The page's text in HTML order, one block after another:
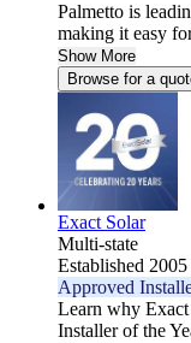
Palmetto is
making it easy
Show More
Browse for a
Exact Solar
Multi-state
Established 2005
Approved
Learn why Exact
Installer of the